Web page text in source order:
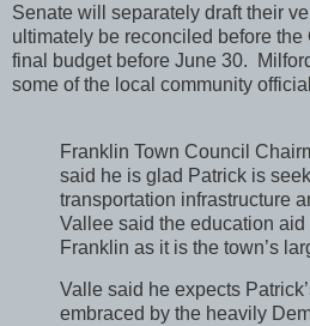
Senate will separately draft their
ultimately be reconciled before the
final budget before June 30.
some of the local community
Franklin Town Council
said he is glad Patrick is
transportation infrastructure
Vallee said the education
Franklin as it is the town’s
Valle said he expects
embraced by the heavily